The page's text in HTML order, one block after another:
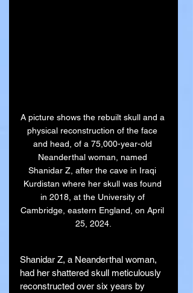
A picture shows the rebuilt skull and a
physical reconstruction of the face
and head, of a 75,000-year-old
Neanderthal woman, named
Shanidar Z, after the cave in Iraqi
Kurdistan where her skull was found
in 2018, at the University of
Cambridge, eastern England, on April
25, 2024.
Shanidar Z, a Neanderthal woman,
had her shattered skull meticulously
reconstructed over six years by